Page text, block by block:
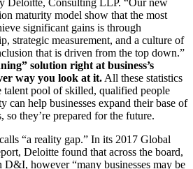
maturity model show that the most
significant gains is through
strategic measurement, and a culture of
that is driven from the top down.”
solution right at business’s
way you look at it. All these statistics
talent pool of skilled, qualified people
can help businesses expand their base of
so they’re prepared for the future.
“a reality gap.” In its 2017 Global
Deloitte found that across the board,
D&I, however “many businesses may be